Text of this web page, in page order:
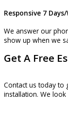
Responsive 7
We answer our
show up when we
Get A Free
Contact us today to
installation. We